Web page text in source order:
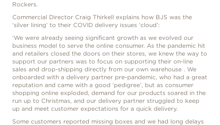
Rockers.
Commercial Director Craig Thirkell explains how BJS was the
‘silver lining’ to their COVID delivery issues ‘cloud’:
‘We were already seeing significant growth as we evolved our
business model to serve the online consumer. As the pandemic hit
and retailers closed the doors on their stores, we knew the way to
support our partners was to focus on supporting their on-line
sales and drop-shipping directly from our own warehouse . We
onboarded with a delivery partner pre-pandemic, who had a great
reputation and came with a good ‘pedigree’, but as consumer
shopping online exploded, demand for our products soared in the
run up to Christmas, and our delivery partner struggled to keep
up and meet customer expectations for a quick delivery.
Some customers reported missing boxes and we had long delays